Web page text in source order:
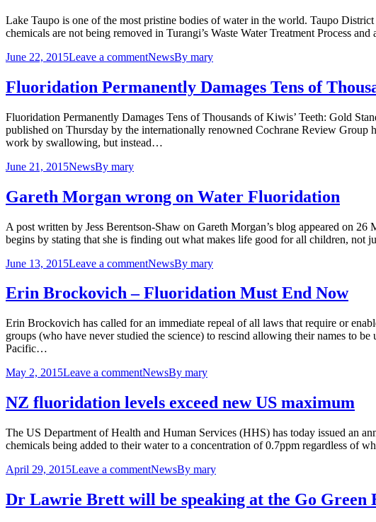
Lake Taupo is one of the most pristine bodies of water in the world. Taupo
chemicals are not being removed in Turangi’s Waste Water Treatment Process
June 22, 2015Leave a commentNewsBy mary
Fluoridation Permanently Damages Tens of
Fluoridation Permanently Damages Tens of Thousands of Kiwis’ Teeth: Gold
published on Thursday by the internationally renowned Cochrane Review Group
work by swallowing, but instead…
June 21, 2015NewsBy mary
Gareth Morgan wrong on Water Fluoridation
A post written by Jess Berentson-Shaw on Gareth Morgan’s blog appeared on
begins by stating that she is finding out what makes life good for all children,
June 13, 2015Leave a commentNewsBy mary
Erin Brockovich – Fluoridation Must End Now
Erin Brockovich has called for an immediate repeal of all laws that require or
groups (who have never studied the science) to rescind allowing their names to
Pacific…
May 2, 2015Leave a commentNewsBy mary
NZ fluoridation levels exceed new US maximum
The US Department of Health and Human Services (HHS) has today issued an
chemicals being added to their water to a concentration of 0.7ppm regardless of
April 29, 2015Leave a commentNewsBy mary
Dr Lawrie Brett will be speaking at the Go Green